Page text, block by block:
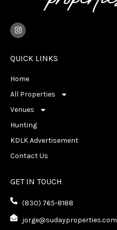
I
n
s
a
g
a
QUICK LINKS
Home
All Properties
Venues
Hunting
KDLK Advertisement
Contact Us
GET IN TOUCH
(830) 765-8188
jorge@sudayproperties.com